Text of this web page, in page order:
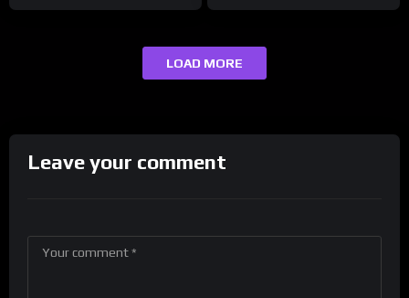
LOAD MORE
Leave your comment